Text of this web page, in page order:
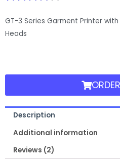
4.00 out
of 5
ratings
GT-3 Series Garment Printer with
Heads
Description
Additional information
Reviews (2)